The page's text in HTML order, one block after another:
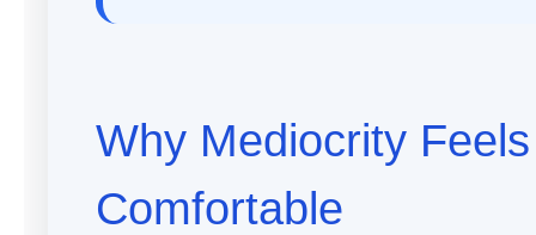
Why Mediocrity Feels
Comfortable